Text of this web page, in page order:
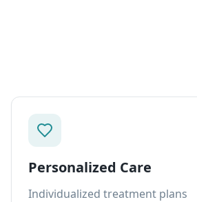
Personalized Care
Individualized treatment plans